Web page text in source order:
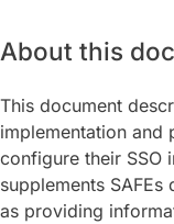
About this
This document
implementation and
configure their SSO
supplements
as providing